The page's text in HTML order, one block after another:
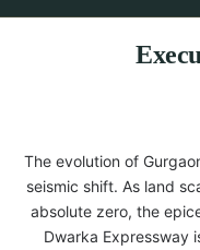
The evolution of
seismic shift. As land
absolute zero, the
Dwarka Expressway